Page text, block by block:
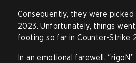
Consequently, they were
2023. Unfortunately, things
footing so far in Counter-Strike
In an emotional farewell,